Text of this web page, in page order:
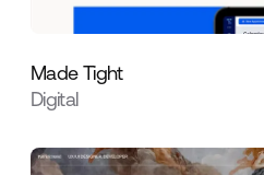
Made Tight
Digital